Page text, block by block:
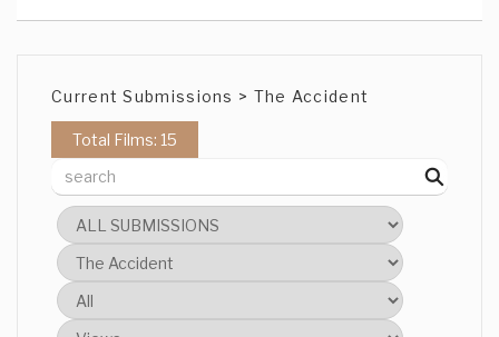
Current Submissions > The Accident
Total Films: 15